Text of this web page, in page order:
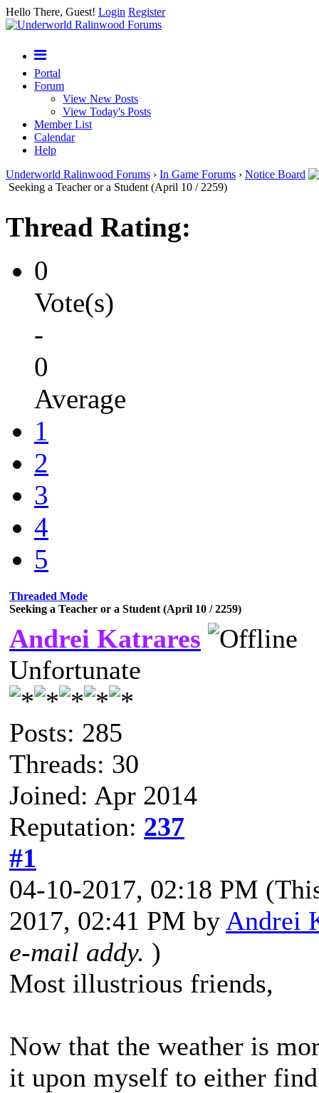
Hello There, Guest! Login Register
Portal
Forum
View New Posts
View Today's Posts
Member List
Calendar
Help
Underworld Ralinwood Forums › In Game Forums › Notice Board
Seeking a Teacher or a Student (April 10 / 2259)
Thread Rating:
0
Vote(s)
-
0
Average
1
2
3
4
5
Threaded Mode
Seeking a Teacher or a Student (April 10 / 2259)
Andrei Katrares
Unfortunate
Posts: 285
Threads: 30
Joined: Apr 2014
Reputation: 237
#1
04-10-2017, 02:18 PM
2017, 02:41 PM by Andrei
e-mail addy. )
Most illustrious friends,
Now that the weather is
it upon myself to either